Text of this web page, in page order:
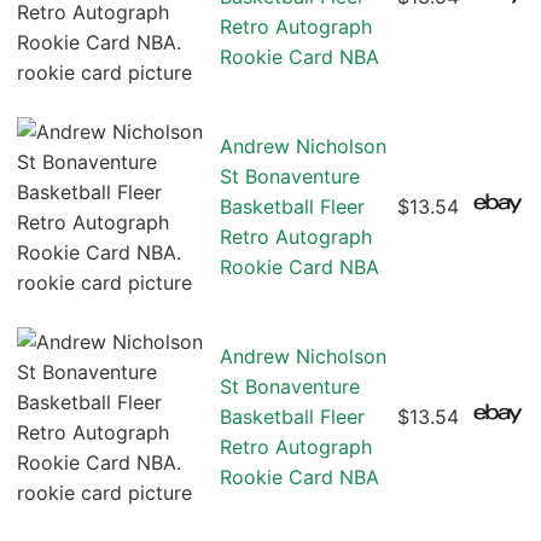
Retro Autograph
Rookie Card NBA
Andrew Nicholson
St Bonaventure
Basketball Fleer
Retro Autograph
Rookie Card NBA
$13.54
Andrew Nicholson
St Bonaventure
Basketball Fleer
Retro Autograph
Rookie Card NBA
$13.54